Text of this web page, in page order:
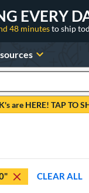
EVERY
48 minutesto ship
are HERE! TAP TO
CLEAR ALL